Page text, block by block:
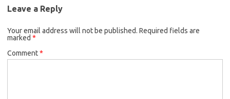
Leave a Reply
Your email address will not be published. Required fields are
marked *
Comment*